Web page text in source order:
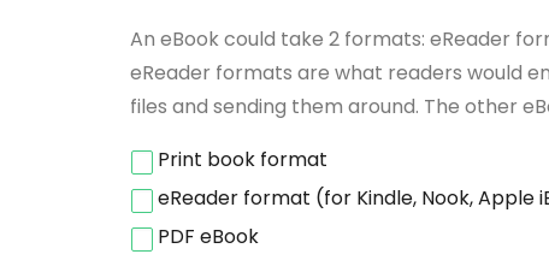
An eBook could take 2 formats: eReader
eReader formats are what readers would
files and sending them around. The other
Print book format
eReader format (for Kindle, Nook, Apple
PDF eBook